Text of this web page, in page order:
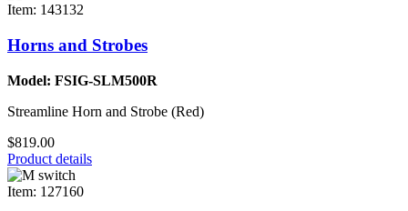
Item: 143132
Horns and Strobes
Model: FSIG-SLM500R
Streamline Horn and Strobe (Red)
$819.00
Product details
Item: 127160